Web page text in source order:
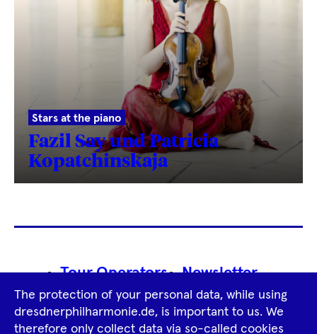
Stars at the piano
Fazil Say und Patricia
Kopatchinskaja
Footer
Navigation
Tour Operators Newsletter
Imprint GTCS Privacy Policy
The protection of your personal data, while using
dresdnerphilharmonie.de, is important to us. We
therefore only collect data via so-called cookies